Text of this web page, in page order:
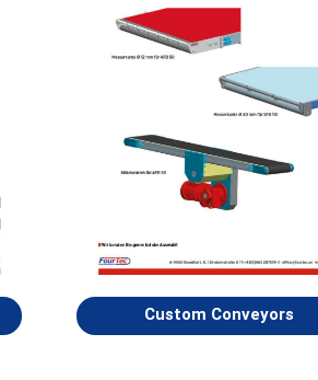
Custom Conveyors